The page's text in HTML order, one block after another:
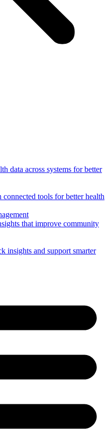
data across systems for better
tools for better health
that improve community
insights and support smarter